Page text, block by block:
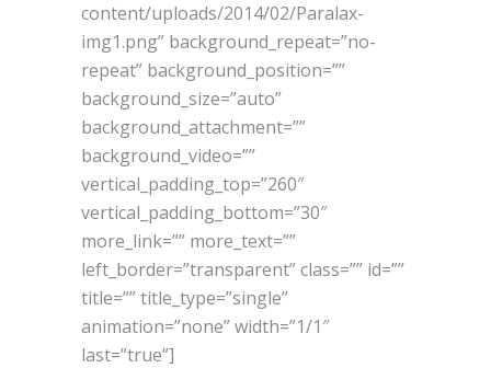
content/uploads/2014/02/Paralax-
img1.png” background_repeat=”no-
repeat” background_position=””
background_size=”auto”
background_attachment=””
background_video=””
vertical_padding_top=”260″
vertical_padding_bottom=”30″
more_link=”” more_text=””
left_border=”transparent” class=”” id=””
title=”” title_type=”single”
animation=”none” width=”1/1″
last=”true”]